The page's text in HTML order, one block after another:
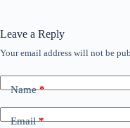
Leave a Reply
Your email address will not be
Name*
Email*